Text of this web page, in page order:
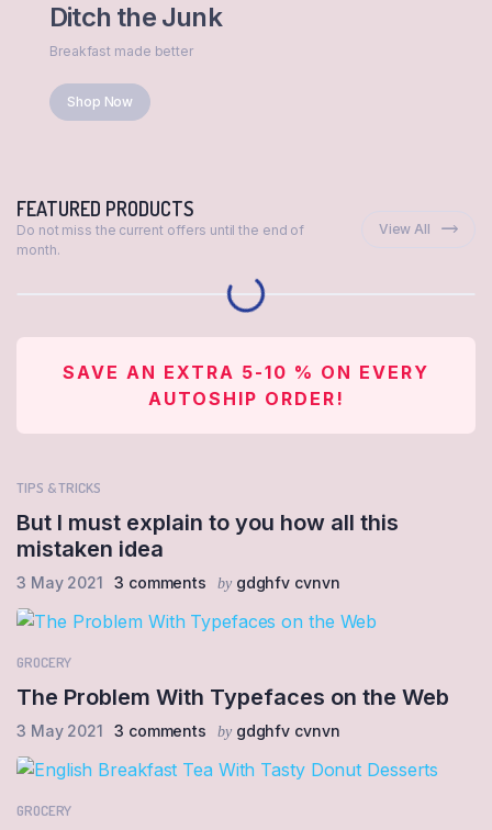
Ditch the Junk
Breakfast made better
Shop Now
FEATURED PRODUCTS
Do not miss the current offers until the end of
month.
View All
SAVE AN EXTRA 5-10 % ON EVERY
AUTOSHIP ORDER!
TIPS & TRICKS
But I must explain to you how all this
mistaken idea
3 May 2021 3 comments by gdghfv cvnvn
GROCERY
The Problem With Typefaces on the Web
3 May 2021 3 comments by gdghfv cvnvn
GROCERY